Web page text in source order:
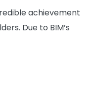
achievement
Due to BIM’s